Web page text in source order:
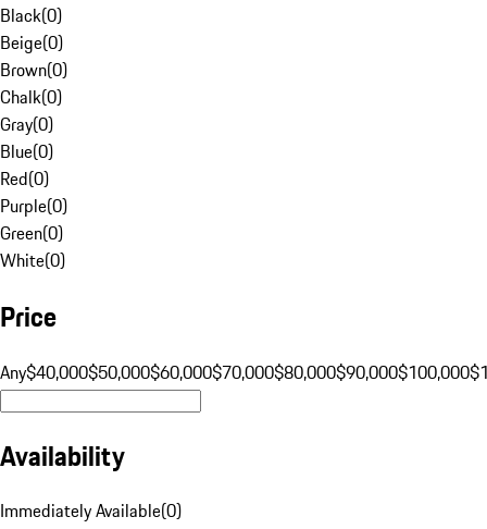
Black(0)
Beige(0)
Brown(0)
Chalk(0)
Gray(0)
Blue(0)
Red(0)
Purple(0)
Green(0)
White(0)
Price
Any$40,000$50,000$60,000$70,000$80,000$90,000$100,000
Availability
Immediately Available(0)